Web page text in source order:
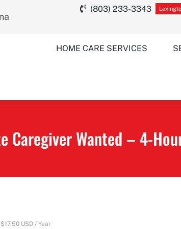
(803) 233-3343
HOME CARE SERVICES
Caregiver Wanted – 4-
$17.50 USD / Year